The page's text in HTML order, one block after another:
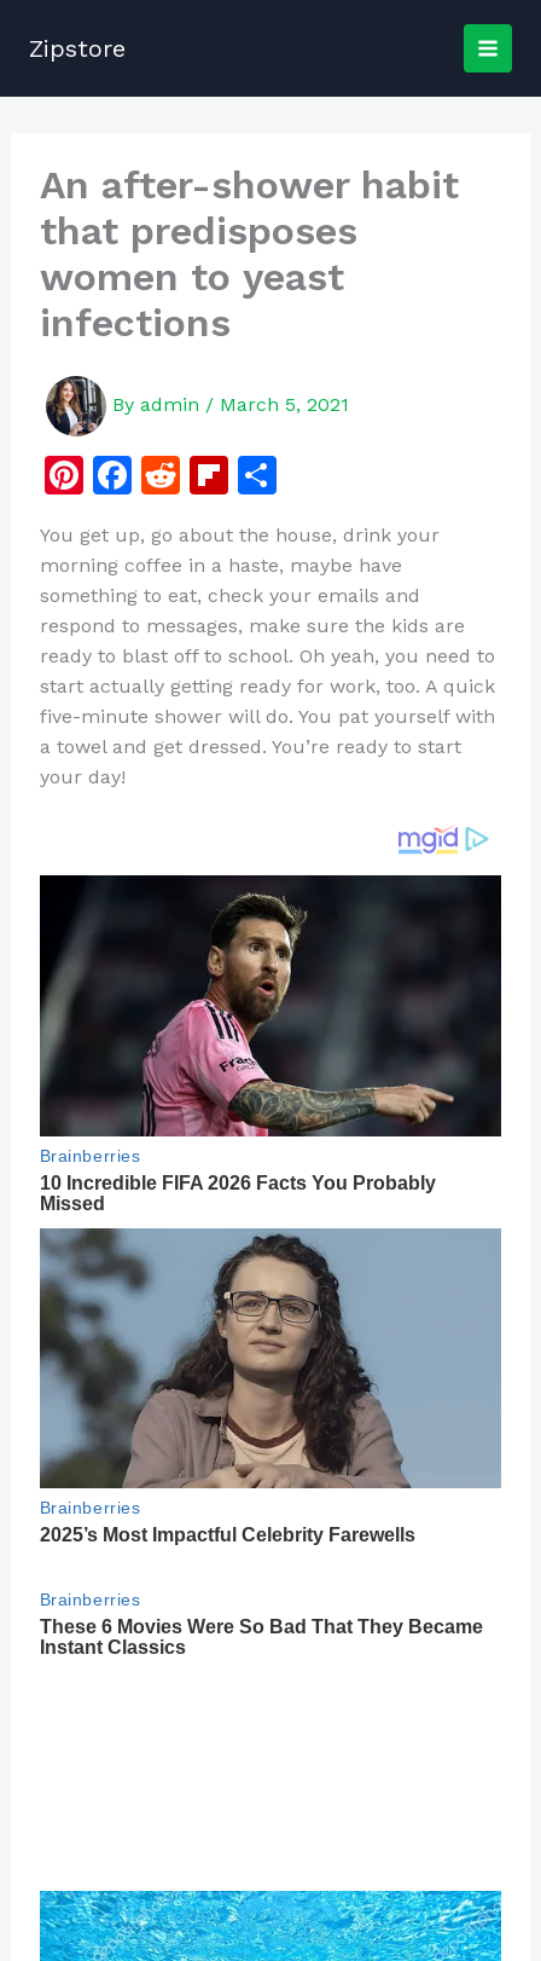
Zipstore
An after-shower habit
that predisposes
women to yeast
infections
By admin / March 5, 2021
Pi
te
re
st
F
c
e
b
o
o
k
R
d
di
t
Fl
b
o
ar
d
S
ar
e
You get up, go about the house, drink your
morning coffee in a haste, maybe have
something to eat, check your emails and
respond to messages, make sure the kids are
ready to blast off to school. Oh yeah, you need to
start actually getting ready for work, too. A quick
five-minute shower will do. You pat yourself with
a towel and get dressed. You’re ready to start
your day!